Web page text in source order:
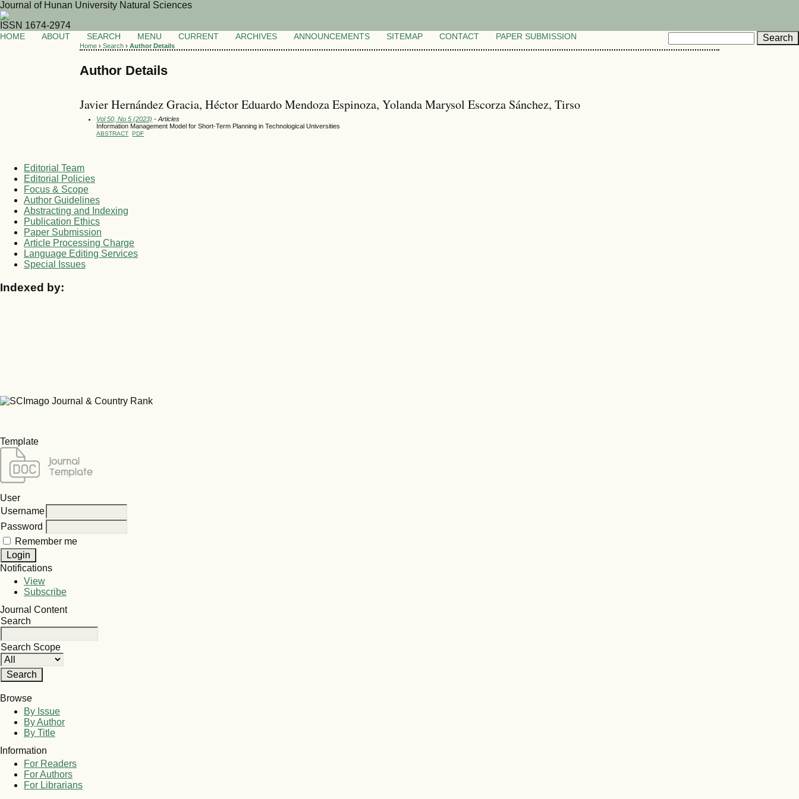
Journal of Hunan University Natural Sciences
ISSN 1674-2974
HOME ABOUT SEARCH MENU CURRENT ARCHIVES ANNOUNCEMENTS SITEMAP CONTACT PAPER SUBMISSION
Home ›Search ›Author Details
Author Details
Javier Hernández Gracia, Héctor Eduardo Mendoza Espinoza, Yolanda Marysol Escorza Sánchez, Tirso
Vol 50, No 5 (2023) - Articles
Information Management Model for Short-Term Planning in Technological Universities
ABSTRACT PDF
Editorial Team
Editorial Policies
Focus & Scope
Author Guidelines
Abstracting and Indexing
Publication Ethics
Paper Submission
Article Processing Charge
Language Editing Services
Special Issues
Indexed by:
Template
User
Username
Password
Remember me
Notifications
View
Subscribe
Journal Content
Search
Search Scope
Browse
By Issue
By Author
By Title
Information
For Readers
For Authors
For Librarians